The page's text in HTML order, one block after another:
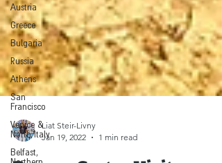
Austria
Greece
Bulgaria
Russia
Athens
San
Francisco
Venice &
North Italy
Belfast,
Jan 19, 2022
1 min read